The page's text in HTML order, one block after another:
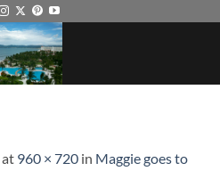
at 960 × 720 in Maggie goes to